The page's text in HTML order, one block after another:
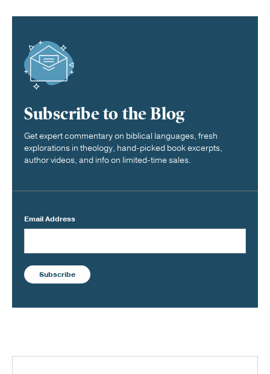
Subscribe to the Blog
Get expert commentary on biblical languages, fresh
explorations in theology, hand-picked book excerpts,
author videos, and info on limited-time sales.
Email Address
Subscribe